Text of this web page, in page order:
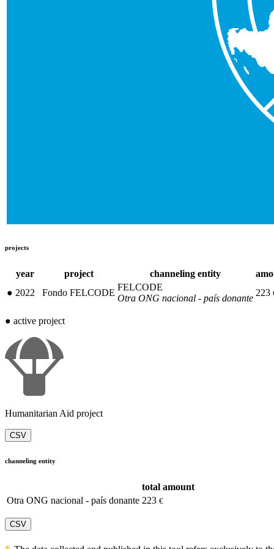
projects
year project channeling entity
● 2022 Fondo FELCODE
FELCODE
Otra ONG nacional - país donante
223
● active project
Humanitarian Aid project
CSV
channeling entity
total amount
Otra ONG nacional - país donante 223 €
CSV